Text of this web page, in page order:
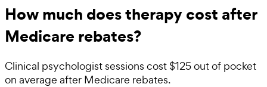
How much does therapy cost after
Medicare rebates?
Clinical psychologist sessions cost $125 out of pocket
on average after Medicare rebates.